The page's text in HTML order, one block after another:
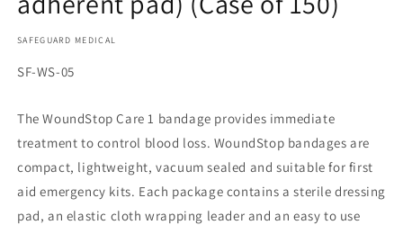
SAFEGUARD MEDICAL
SKU:
SF-WS-05
The WoundStop Care 1 bandage provides immediate
treatment to control blood loss. WoundStop bandages are
compact, lightweight, vacuum sealed and suitable for first
aid emergency kits. Each package contains a sterile dressing
pad, an elastic cloth wrapping leader and an easy to use